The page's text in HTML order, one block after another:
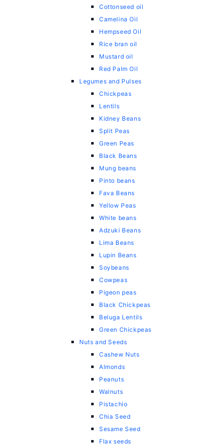
Cottonseed oil
Camelina Oil
Hempseed Oil
Rice bran oil
Mustard oil
Red Palm Oil
Legumes and Pulses
Chickpeas
Lentils
Kidney Beans
Split Peas
Green Peas
Black Beans
Mung beans
Pinto beans
Fava Beans
Yellow Peas
White beans
Adzuki Beans
Lima Beans
Lupin Beans
Soybeans
Cowpeas
Pigeon peas
Black Chickpeas
Beluga Lentils
Green Chickpeas
Nuts and Seeds
Cashew Nuts
Almonds
Peanuts
Walnuts
Pistachio
Chia Seed
Sesame Seed
Flax seeds